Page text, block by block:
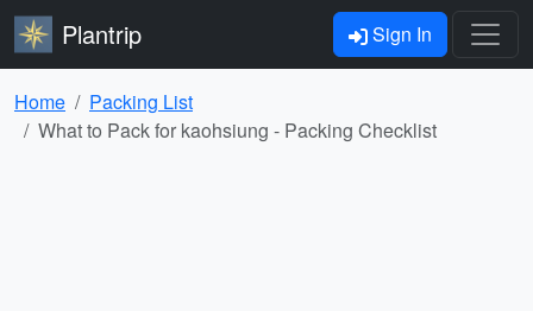
Plantrip Sign In
Home
Packing List
What to Pack for kaohsiung - Packing Checklist